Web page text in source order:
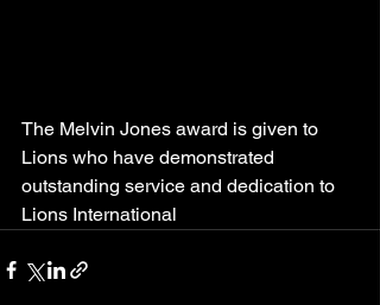
The Melvin Jones award is given to
Lions who have demonstrated
outstanding service and dedication to
Lions International